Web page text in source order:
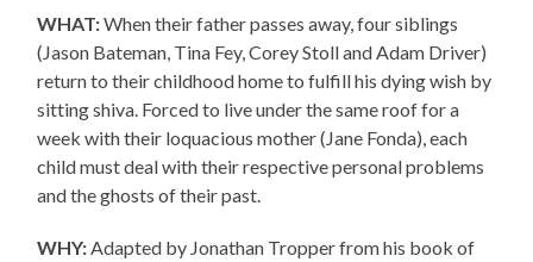
WHAT:When their father passes away, four siblings
(Jason Bateman, Tina Fey, Corey Stoll and Adam Driver)
return to their childhood home to fulfill his dying wish by
sitting shiva. Forced to live under the same roof for a
week with their loquacious mother (Jane Fonda), each
child must deal with their respective personal problems
and the ghosts of their past.
WHY:Adapted by Jonathan Tropper from his book of